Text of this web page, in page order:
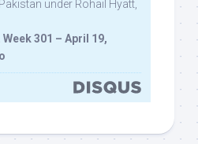
under Rohail Hyatt,
301 – April 19,